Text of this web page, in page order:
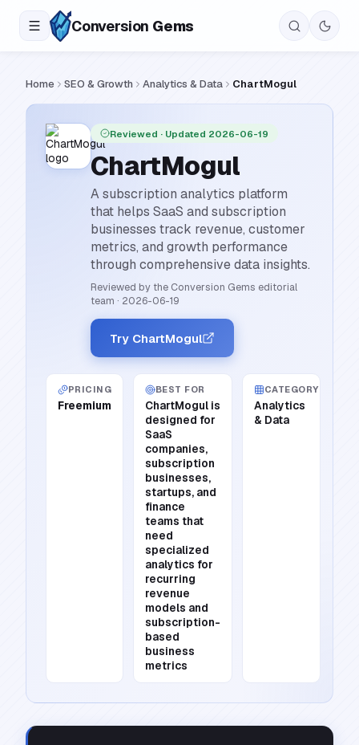
Conversion Gems
Home SEO & Growth Analytics & Data ChartMogul
Reviewed · Updated 2026-06-19
ChartMogul
A subscription analytics platform
that helps SaaS and subscription
businesses track revenue, customer
metrics, and growth performance
through comprehensive data insights.
Reviewed by the Conversion Gems editorial
team · 2026-06-19
Try ChartMogul
PRICING
Freemium
BEST FOR
ChartMogul is
designed for
SaaS
companies,
subscription
businesses,
startups, and
finance
teams that
need
specialized
analytics for
recurring
revenue
models and
subscription-
based
business
metrics
CATEGORY
Analytics
& Data